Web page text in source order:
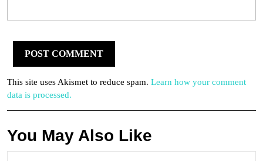
This site uses Akismet to reduce spam. Learn how your comment
data is processed.
You May Also Like